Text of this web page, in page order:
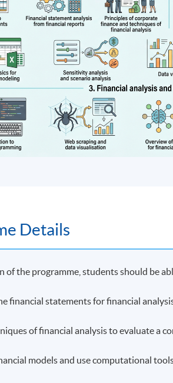
Details
of the programme, students should be
financial statements for financial
of financial analysis to evaluate a
models and use computational